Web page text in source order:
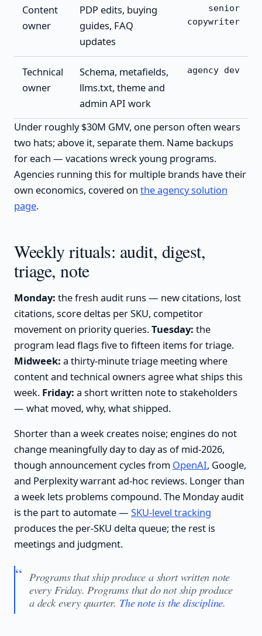
Content
owner
PDP edits, buying
guides, FAQ
updates
senior
copywriter
Technical
owner
Schema, metafields,
llms.txt, theme and
admin API work
agency dev
Under roughly $30M GMV, one person often wears
two hats; above it, separate them. Name backups
for each — vacations wreck young programs.
Agencies running this for multiple brands have their
own economics, covered on the agency solution
page.
Weekly rituals: audit, digest,
triage, note
Monday: the fresh audit runs — new citations, lost
citations, score deltas per SKU, competitor
movement on priority queries.Tuesday: the
program lead flags five to fifteen items for triage.
Midweek: a thirty-minute triage meeting where
content and technical owners agree what ships this
week. Friday: a short written note to stakeholders
— what moved, why, what shipped.
Shorter than a week creates noise; engines do not
change meaningfully day to day as of mid-2026,
though announcement cycles from OpenAI, Google,
and Perplexity warrant ad-hoc reviews. Longer than
a week lets problems compound. The Monday audit
is the part to automate — SKU-level tracking
produces the per-SKU delta queue; the rest is
meetings and judgment.
Programs that ship produce a short written note
every Friday. Programs that do not ship produce
a deck every quarter. The note is the discipline.